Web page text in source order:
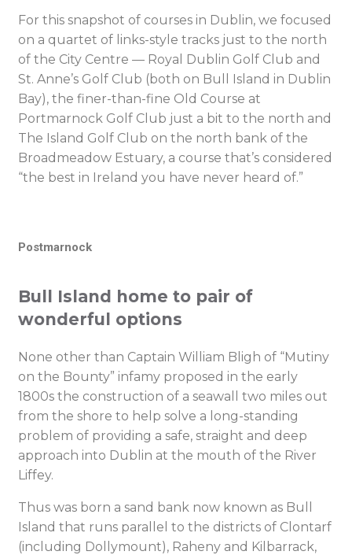
For this snapshot of courses in Dublin, we focused
on a quartet of links-style tracks just to the north
of the City Centre — Royal Dublin Golf Club and
St. Anne’s Golf Club (both on Bull Island in Dublin
Bay), the finer-than-fine Old Course at
Portmarnock Golf Club just a bit to the north and
The Island Golf Club on the north bank of the
Broadmeadow Estuary, a course that’s considered
“the best in Ireland you have never heard of.”
Postmarnock
Bull Island home to pair of
wonderful options
None other than Captain William Bligh of “Mutiny
on the Bounty” infamy proposed in the early
1800s the construction of a seawall two miles out
from the shore to help solve a long-standing
problem of providing a safe, straight and deep
approach into Dublin at the mouth of the River
Liffey.
Thus was born a sand bank now known as Bull
Island that runs parallel to the districts of Clontarf
(including Dollymount), Raheny and Kilbarrack,